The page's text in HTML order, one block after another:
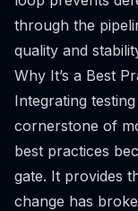
through the
quality and
Why It’s a Best
Integrating
cornerstone of
best practices
gate. It provides
change has